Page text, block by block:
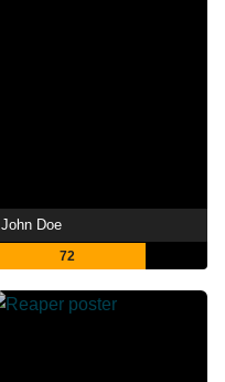
John Doe
72